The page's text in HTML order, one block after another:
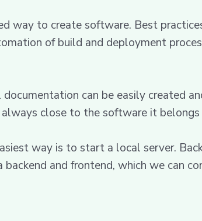
way to create software. Best
of build and deployment
documentation can be easily created
close to the software it
way is to start a local server.
and frontend, which we can